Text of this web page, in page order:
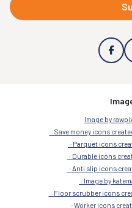
Image by
Save money icons
Parquet icons
Durable icons
Anti slip icons
Image by
Floor scrubber icons
Worker icons